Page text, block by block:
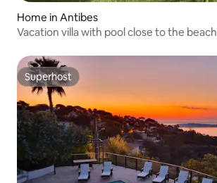
Home in Antibes
Vacation villa with pool close to the beach
Superhost
Superhost